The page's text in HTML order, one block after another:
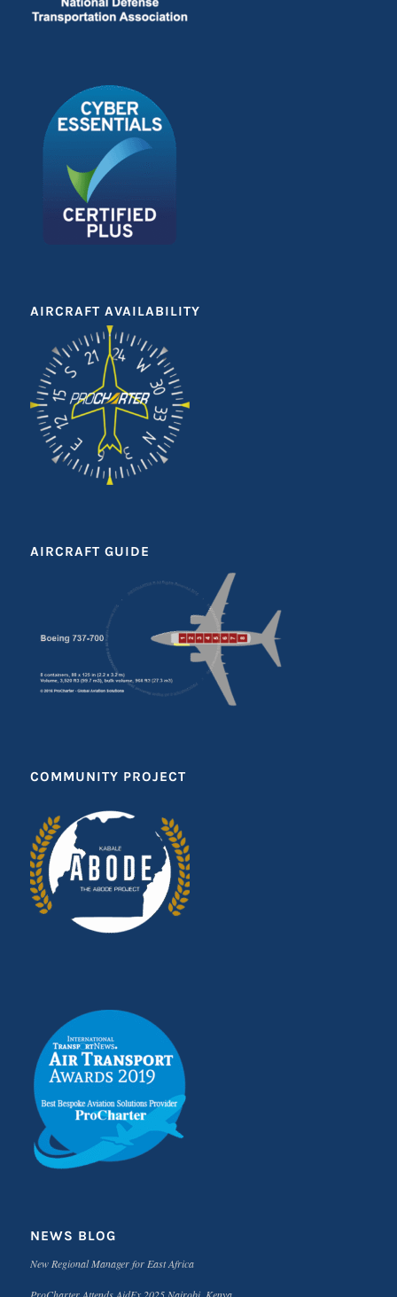
AIRCRAFT AVAILABILITY
AIRCRAFT GUIDE
COMMUNITY PROJECT
NEWS BLOG
New Regional Manager for East Africa